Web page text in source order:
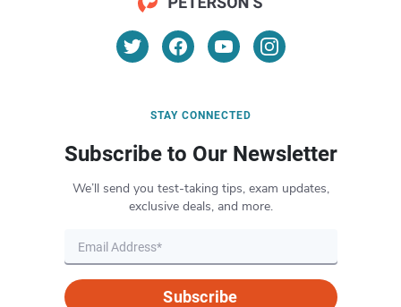
STAY CONNECTED
Subscribe to Our Newsletter
We’ll send you test-taking tips, exam updates,
exclusive deals, and more.
Subscribe